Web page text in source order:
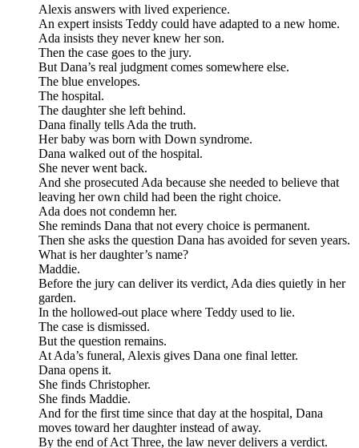
Alexis answers with lived experience.
An expert insists Teddy could have adapted to a new home.
Ada insists they never knew her son.
Then the case goes to the jury.
But Dana’s real judgment comes somewhere else.
The blue envelopes.
The hospital.
The daughter she left behind.
Dana finally tells Ada the truth.
Her baby was born with Down syndrome.
Dana walked out of the hospital.
She never went back.
And she prosecuted Ada because she needed to believe that
leaving her own child had been the right choice.
Ada does not condemn her.
She reminds Dana that not every choice is permanent.
Then she asks the question Dana has avoided for seven years.
What is her daughter’s name?
Maddie.
Before the jury can deliver its verdict, Ada dies quietly in her
garden.
In the hollowed-out place where Teddy used to lie.
The case is dismissed.
But the question remains.
At Ada’s funeral, Alexis gives Dana one final letter.
Dana opens it.
She finds Christopher.
She finds Maddie.
And for the first time since that day at the hospital, Dana
moves toward her daughter instead of away.
By the end of Act Three, the law never delivers a verdict.